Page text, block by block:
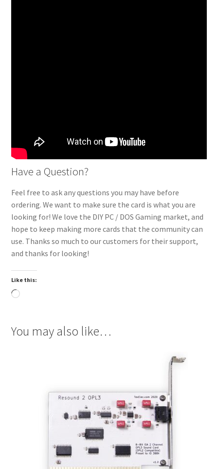
Have a Question?
Feel free to ask any questions you may have before
ordering. We want to make sure the card is what you are
looking for! We love the DIY PC / DOS Gaming market, and
hope to keep making more cards that the community can
use. Thanks so much to our customers for their support,
and thanks for looking!
Like this:
Loading…
You may also like…